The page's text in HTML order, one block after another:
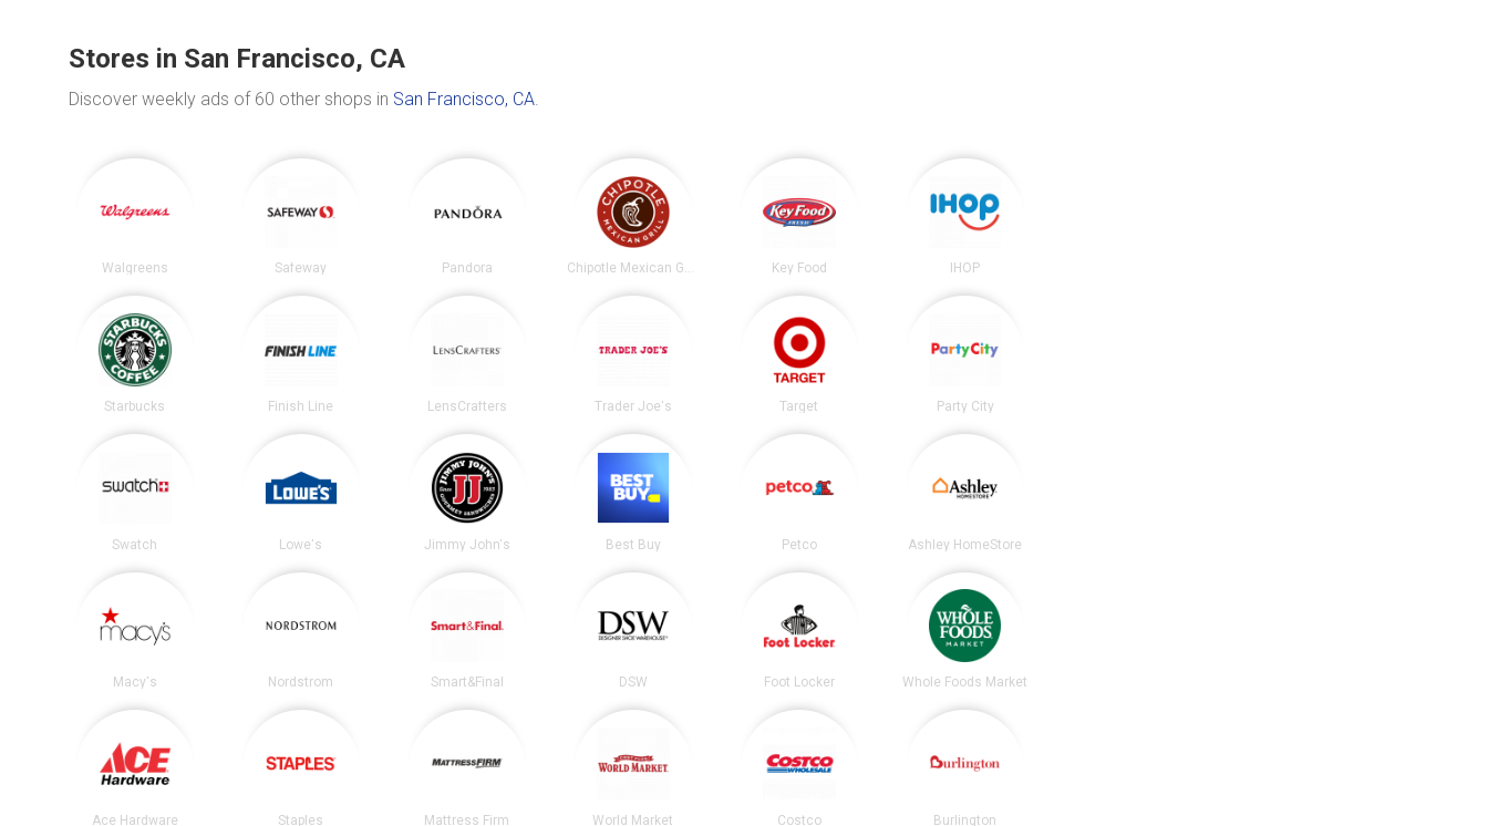
Stores in San Francisco, CA
Discover weekly ads of 60 other shops in San Francisco, CA.
Walgreens Safeway Pandora Chipotle Mexican Grill Key Food IHOP
Starbucks Finish Line LensCrafters Trader Joe's Target Party City
Swatch Lowe's Jimmy John's Best Buy Petco Ashley HomeStore
Macy's Nordstrom Smart&Final DSW Foot Locker Whole Foods Market
Ace Hardware Staples Mattress Firm World Market Costco Burlington